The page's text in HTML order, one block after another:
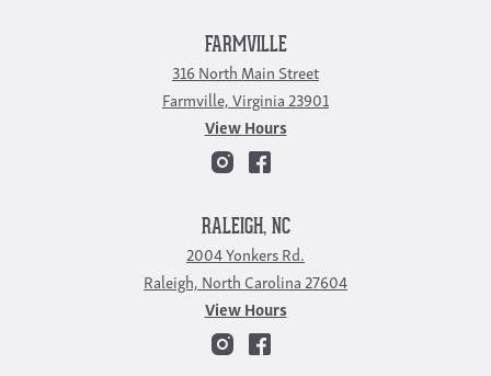
FARMVILLE
316 North Main Street
Farmville, Virginia 23901
View Hours
RALEIGH, NC
2004 Yonkers Rd.
Raleigh, North Carolina 27604
View Hours